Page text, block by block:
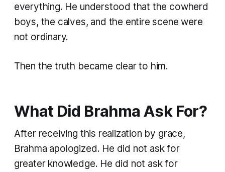
everything. He understood that the cowherd
boys, the calves, and the entire scene were
not ordinary.
Then the truth became clear to him.
What Did Brahma Ask For?
After receiving this realization by grace,
Brahma apologized. He did not ask for
greater knowledge. He did not ask for